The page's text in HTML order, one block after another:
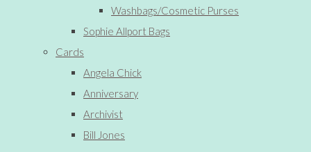
Washbags/Cosmetic Purses
Sophie Allport Bags
Cards
Angela Chick
Anniversary
Archivist
Bill Jones